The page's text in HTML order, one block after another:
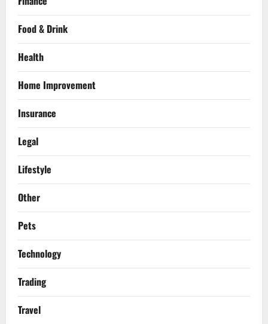
Food & Drink
Health
Home Improvement
Insurance
Legal
Lifestyle
Other
Pets
Technology
Trading
Travel